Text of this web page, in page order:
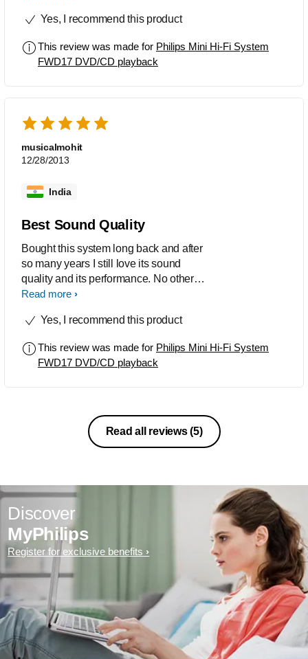
are become backdated.
Yes, I recommend this product
This review was made for Philips Mini Hi-Fi System
FWD17 DVD/CD playback
musicalmohit
12/28/2013
India
Best Sound Quality
Bought this system long back and after
so many years I still love its sound
quality and its performance. No other
dvd system can compete this. Highly
Read more
Yes, I recommend this product
This review was made for Philips Mini Hi-Fi System
FWD17 DVD/CD playback
Read all reviews(5)
Discover
MyPhilips
Register for exclusive benefits